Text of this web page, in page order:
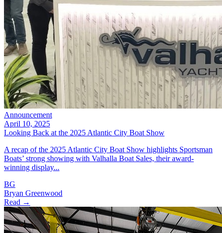
Announcement
April 10, 2025
Looking Back at the 2025 Atlantic City Boat Show
A recap of the 2025 Atlantic City Boat Show highlights Sportsman
Boats’ strong showing with Valhalla Boat Sales, their award-
winning display...
BG
Bryan Greenwood
Read →